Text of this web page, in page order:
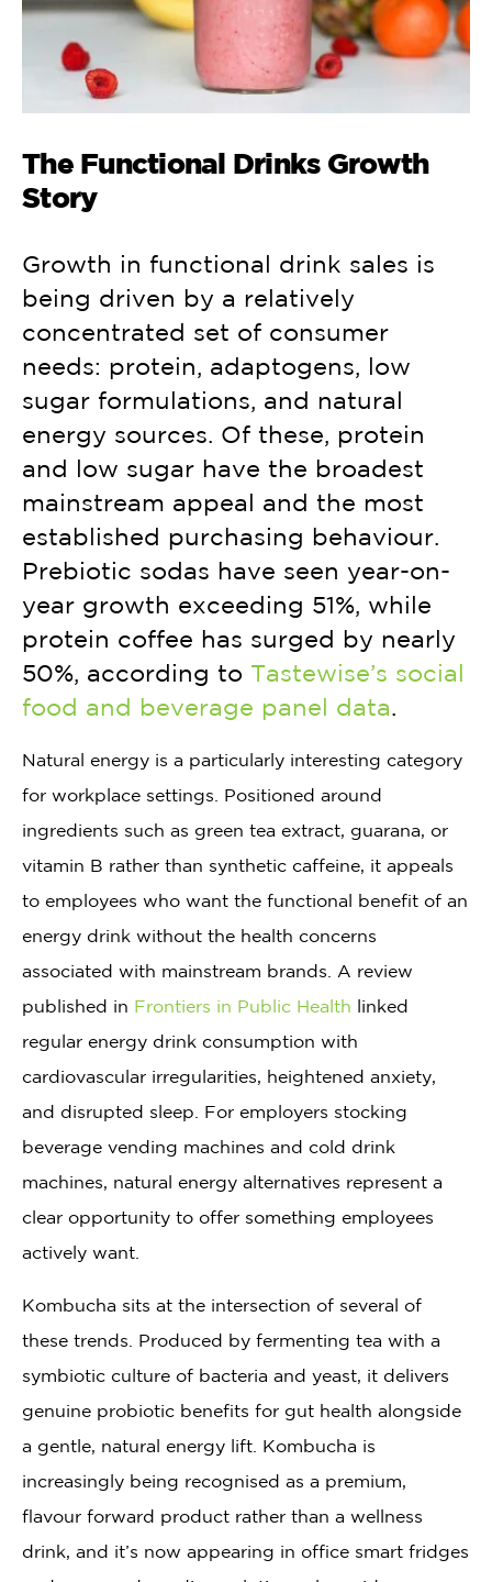
The Functional Drinks Growth
Story
Growth in functional drink sales is
being driven by a relatively
concentrated set of consumer
needs: protein, adaptogens, low
sugar formulations, and natural
energy sources. Of these, protein
and low sugar have the broadest
mainstream appeal and the most
established purchasing behaviour.
Prebiotic sodas have seen year-on-
year growth exceeding 51%, while
protein coffee has surged by nearly
50%, according to Tastewise’s social
food and beverage panel data.
Natural energy is a particularly interesting category
for workplace settings. Positioned around
ingredients such as green tea extract, guarana, or
vitamin B rather than synthetic caffeine, it appeals
to employees who want the functional benefit of an
energy drink without the health concerns
associated with mainstream brands. A review
published in Frontiers in Public Health linked
regular energy drink consumption with
cardiovascular irregularities, heightened anxiety,
and disrupted sleep. For employers stocking
beverage vending machines and cold drink
machines, natural energy alternatives represent a
clear opportunity to offer something employees
actively want.
Kombucha sits at the intersection of several of
these trends. Produced by fermenting tea with a
symbiotic culture of bacteria and yeast, it delivers
genuine probiotic benefits for gut health alongside
a gentle, natural energy lift. Kombucha is
increasingly being recognised as a premium,
flavour forward product rather than a wellness
drink, and it’s now appearing in office smart fridges